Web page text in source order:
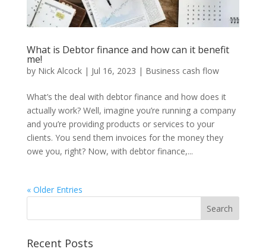
What is Debtor finance and how can it benefit
me!
by Nick Alcock| Jul 16, 2023 | Business cash flow
What’s the deal with debtor finance and how does it
actually work? Well, imagine you’re running a company
and you’re providing products or services to your
clients. You send them invoices for the money they
owe you, right? Now, with debtor finance,...
« Older Entries
Recent Posts